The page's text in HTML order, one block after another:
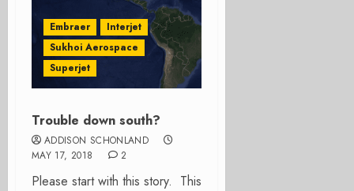
Embraer
Interjet
Sukhoi Aerospace
Superjet
Trouble down south?
ADDISON SCHONLAND
MAY 17, 2018
2
Please start with this story. This